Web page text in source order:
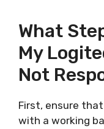
What
My
Not
First, ensure
with a working